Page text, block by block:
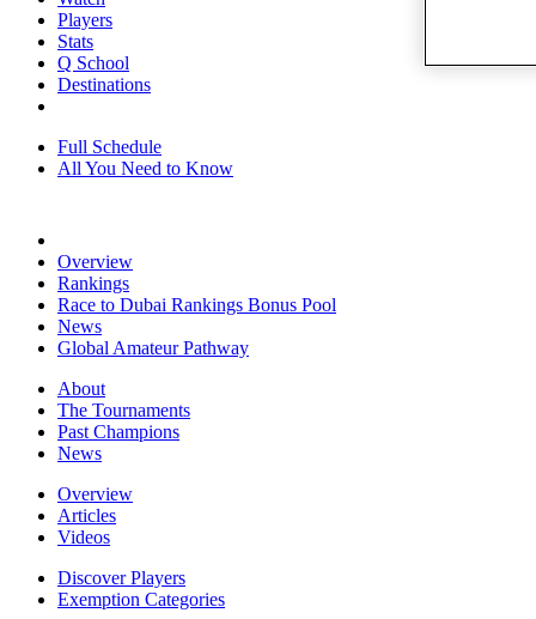
Players
Stats
Q School
Destinations
Full Schedule
All You Need to Know
Overview
Rankings
Race to Dubai Rankings Bonus Pool
News
Global Amateur Pathway
About
The Tournaments
Past Champions
News
Overview
Articles
Videos
Discover Players
Exemption Categories